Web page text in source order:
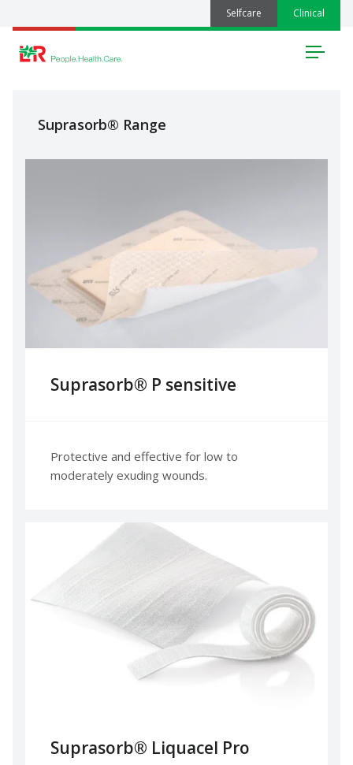
Selfcare Clinical
Menu
Suprasorb® Range
Suprasorb® P sensitive
Protective and effective for low to
moderately exuding wounds.
Suprasorb® Liquacel Pro